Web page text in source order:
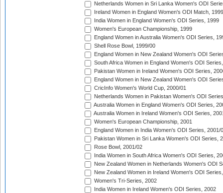
Netherlands Women in Sri Lanka Women's ODI
Ireland Women in England Women's ODI Match, 1999
India Women in England Women's ODI Series, 1999
Women's European Championship, 1999
England Women in Australia Women's ODI Series,
Shell Rose Bowl, 1999/00
England Women in New Zealand Women's ODI
South Africa Women in England Women's ODI
Pakistan Women in Ireland Women's ODI Series,
England Women in New Zealand Women's ODI
CricInfo Women's World Cup, 2000/01
Netherlands Women in Pakistan Women's ODI
Australia Women in England Women's ODI Series,
Australia Women in Ireland Women's ODI Series,
Women's European Championship, 2001
England Women in India Women's ODI Series, 2001/
Pakistan Women in Sri Lanka Women's ODI Series,
Rose Bowl, 2001/02
India Women in South Africa Women's ODI Series,
New Zealand Women in Netherlands Women's ODI
New Zealand Women in Ireland Women's ODI
Women's Tri-Series, 2002
India Women in Ireland Women's ODI Series, 2002